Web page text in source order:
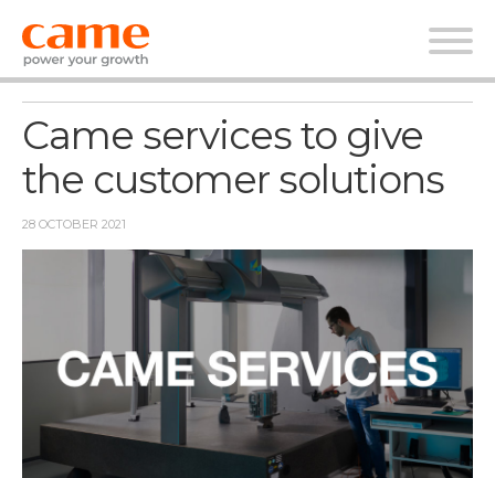
News
Came services to give
the customer solutions
28 OCTOBER 2021